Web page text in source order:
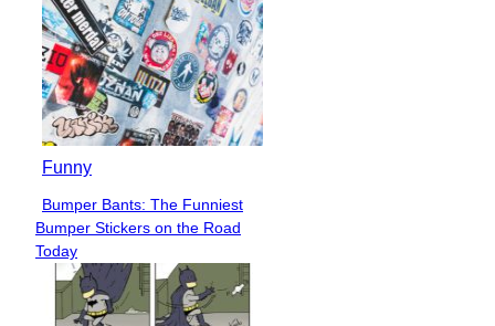
Funny
Section
Heading
Bumper Bants: The Funniest
Bumper Stickers on the Road
Today